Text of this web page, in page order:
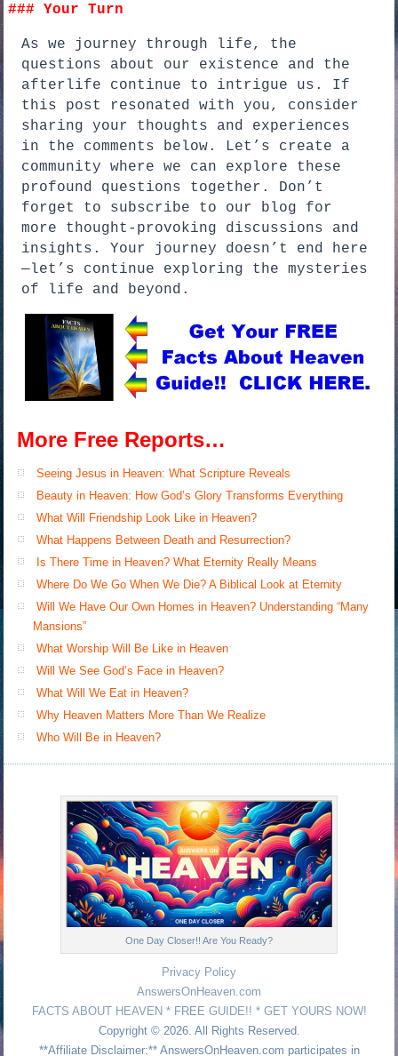
### Your Turn
As we journey through life, the
questions about our existence and the
afterlife continue to intrigue us. If
this post resonated with you, consider
sharing your thoughts and experiences
in the comments below. Let’s create a
community where we can explore these
profound questions together. Don’t
forget to subscribe to our blog for
more thought-provoking discussions and
insights. Your journey doesn’t end here
—let’s continue exploring the mysteries
of life and beyond.
More Free Reports…
Seeing Jesus in Heaven: What Scripture Reveals
Beauty in Heaven: How God’s Glory Transforms Everything
What Will Friendship Look Like in Heaven?
What Happens Between Death and Resurrection?
Is There Time in Heaven? What Eternity Really Means
Where Do We Go When We Die? A Biblical Look at Eternity
Will We Have Our Own Homes in Heaven? Understanding “Many
Mansions”
What Worship Will Be Like in Heaven
Will We See God’s Face in Heaven?
What Will We Eat in Heaven?
Why Heaven Matters More Than We Realize
Who Will Be in Heaven?
One Day Closer!! Are You Ready?
Privacy Policy
AnswersOnHeaven.com
FACTS ABOUT HEAVEN * FREE GUIDE!! * GET YOURS NOW!
Copyright © 2026. All Rights Reserved.
**Affiliate Disclaimer:** AnswersOnHeaven.com participates in